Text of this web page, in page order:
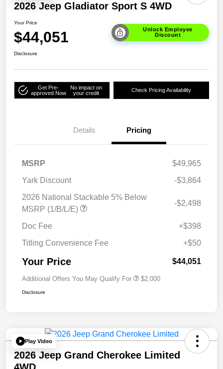
2026 Jeep Gladiator Sport S 4WD
Your Price
$44,051
Unlock Employee
Discount
Disclosure
Get Pre-
approved Now
No impact on
your credit
Check Pricing Availability
Details Pricing
MSRP
$49,965
Yark Discount
-$3,864
2026 National Stackable 5% Below
MSRP (1/B/L/E)
-$2,498
Doc Fee
+$398
Titling Convenience Fee
+$50
Your Price $44,051
Additional Offers You May Qualify For $2,000
Disclosure
Play Video
2026 Jeep Grand Cherokee Limited